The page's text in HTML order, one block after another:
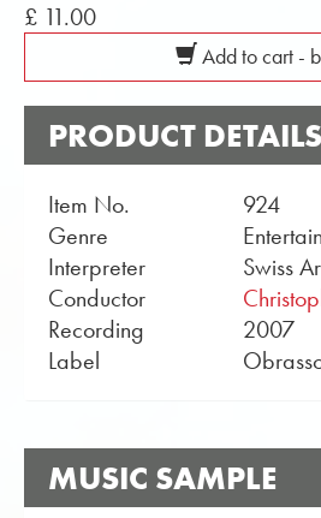
£ 11.00
Add to cart -
PRODUCT DETAILS
Item No.
924
Genre
Interpreter
Swiss
Conductor
Recording
2007
Label
MUSIC SAMPLE